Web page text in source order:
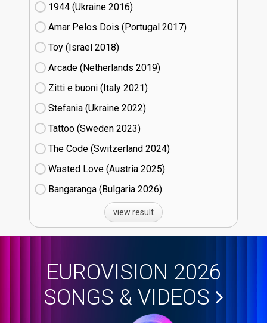
1944 (Ukraine
16)
Amar Pelos Dois (Portugal
17)
Toy (Israel
18)
Arcade (Netherlands
19)
Zitti e buoni​ (Italy
21)
Stefania (Ukraine
22)
Tattoo (Sweden
23)
The Code (Switzerland
24)
Wasted Love (Austria
25)
Bangaranga (Bulgaria
26)
view result
EUROVISION 2026
SONGS & VIDEOS